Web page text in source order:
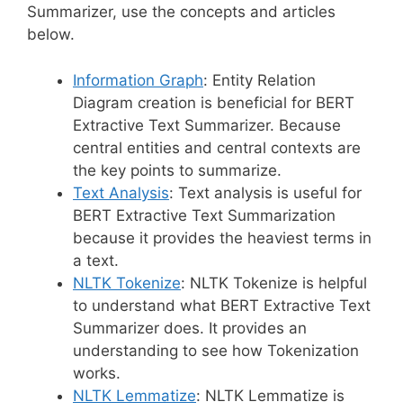
Summarizer, use the concepts and articles
below.
Information Graph: Entity Relation
Diagram creation is beneficial for BERT
Extractive Text Summarizer. Because
central entities and central contexts are
the key points to summarize.
Text Analysis: Text analysis is useful for
BERT Extractive Text Summarization
because it provides the heaviest terms in
a text.
NLTK Tokenize: NLTK Tokenize is helpful
to understand what BERT Extractive Text
Summarizer does. It provides an
understanding to see how Tokenization
works.
NLTK Lemmatize: NLTK Lemmatize is